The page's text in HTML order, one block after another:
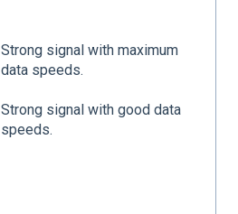
Strong signal with maximum
data speeds.
Strong signal with good data
speeds.